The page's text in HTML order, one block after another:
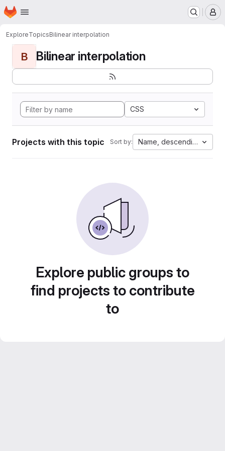
Skip to main content
Homepage
ExploreTopicsBilinear interpolation
B Bilinear interpolation
CSS
Projects with this topic Sort by: Name, descending
Explore public groups to
find projects to contribute
to